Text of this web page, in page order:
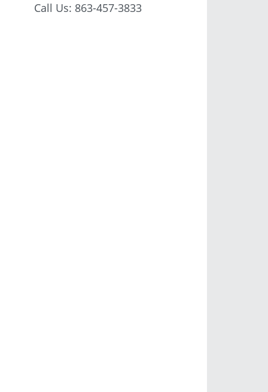
Call Us: 863-457-3833